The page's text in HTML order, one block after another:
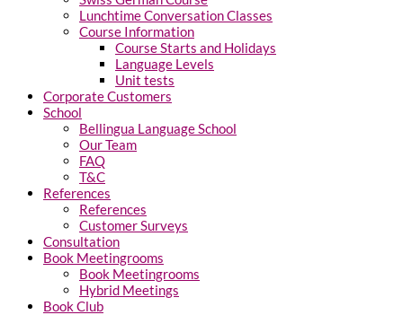
Lunchtime Conversation Classes
Course Information
Course Starts and Holidays
Language Levels
Unit tests
Corporate Customers
School
Bellingua Language School
Our Team
FAQ
T&C
References
References
Customer Surveys
Consultation
Book Meetingrooms
Book Meetingrooms
Hybrid Meetings
Book Club